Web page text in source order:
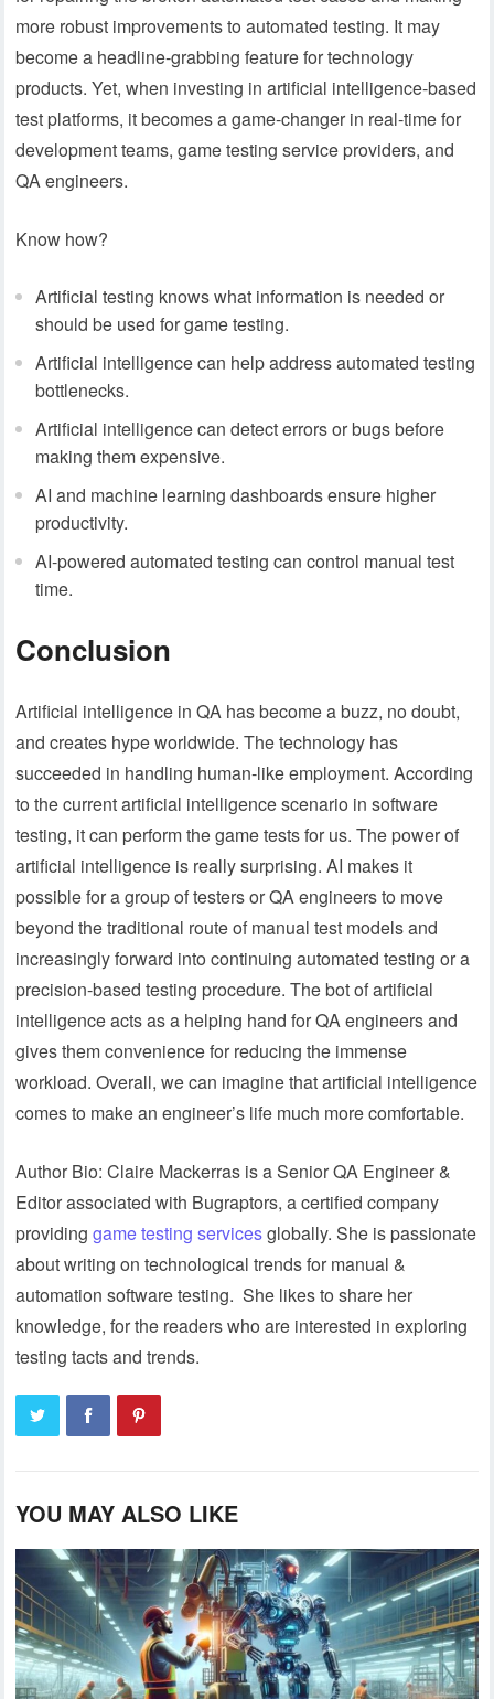
more robust improvements to automated testing. It may
become a headline-grabbing feature for technology
products. Yet, when investing in artificial intelligence-based
test platforms, it becomes a game-changer in real-time for
development teams, game testing service providers, and
QA engineers.
Know how?
Artificial testing knows what information is needed or
should be used for game testing.
Artificial intelligence can help address automated testing
bottlenecks.
Artificial intelligence can detect errors or bugs before
making them expensive.
AI and machine learning dashboards ensure higher
productivity.
AI-powered automated testing can control manual test
time.
Conclusion
Artificial intelligence in QA has become a buzz, no doubt,
and creates hype worldwide. The technology has
succeeded in handling human-like employment. According
to the current artificial intelligence scenario in software
testing, it can perform the game tests for us. The power of
artificial intelligence is really surprising. AI makes it
possible for a group of testers or QA engineers to move
beyond the traditional route of manual test models and
increasingly forward into continuing automated testing or a
precision-based testing procedure. The bot of artificial
intelligence acts as a helping hand for QA engineers and
gives them convenience for reducing the immense
workload. Overall, we can imagine that artificial intelligence
comes to make an engineer’s life much more comfortable.
Author Bio: Claire Mackerras is a Senior QA Engineer &
Editor associated with Bugraptors, a certified company
providinggame testing servicesglobally. She is passionate
about writing on technological trends for manual &
automation software testing. She likes to share her
knowledge, for the readers who are interested in exploring
testing tacts and trends.
YOU MAY ALSO LIKE